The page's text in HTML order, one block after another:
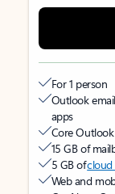
For 1 person
Outlook
apps
Core
15 GB of
5 GB of
Web and